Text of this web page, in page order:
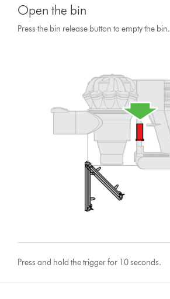
Open the bin
Press the bin release button to empty the bin.
Press and hold the trigger for 10 seconds.